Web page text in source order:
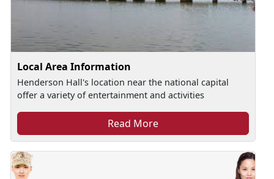
Local Area Information
Henderson Hall's location near the national capital
offer a variety of entertainment and activities
Read More